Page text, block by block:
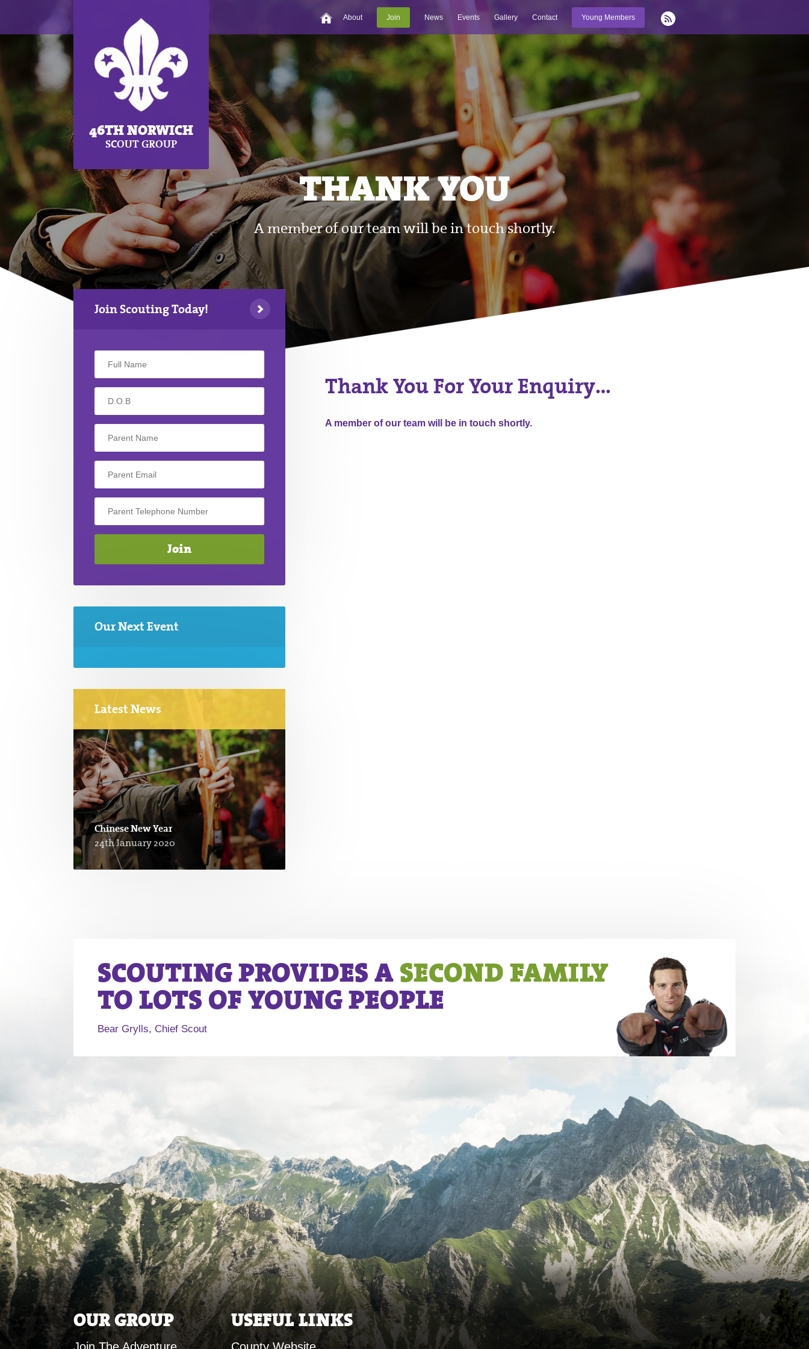
46TH NORWICH
SCOUT GROUP
About Join News Events Gallery Contact Young Members
THANK YOU
A member of our team will be in touch shortly.
Thank You For Your Enquiry…
A member of our team will be in touch shortly.
Join Scouting Today!
Our Next Event
Latest News
Chinese New Year
24th January 2020
SCOUTING PROVIDES A SECOND FAMILY
TO LOTS OF YOUNG PEOPLE
Bear Grylls, Chief Scout
OUR GROUP USEFUL LINKS